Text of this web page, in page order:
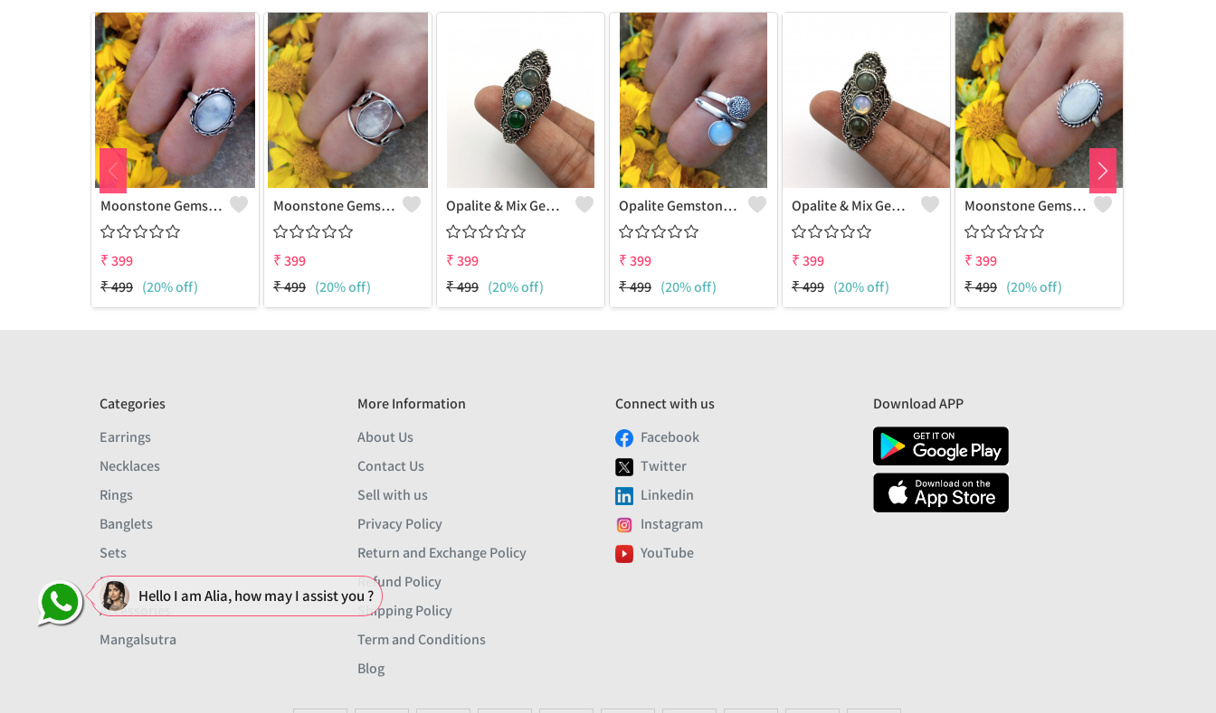
Moonstone Gemstone 925 Sterling Silver Plated Gifted Ring
₹399
₹499 (20% off)
Moonstone Gemstone 925 Sterling Silver Plated Fashion Ring
₹399
₹499 (20% off)
Opalite & Mix Gemstone 925 Sterling Silver Plated Fashion Ring
₹399
₹499 (20% off)
Opalite Gemstone 925 Sterling Silver Plated Dainty Ring
₹399
₹499 (20% off)
Opalite & Mix Gemstone 925 Sterling Silver Plated Women Ring
₹399
₹499 (20% off)
Moonstone Gemstone 925 Sterling Silver Plated Beauty Ring
₹399
₹499 (20% off)
Categories
Earrings
Necklaces
Rings
Banglets
Sets
Men
Accessories
Mangalsutra
More Information
About Us
Contact Us
Sell with us
Privacy Policy
Return and Exchange Policy
Refund Policy
Shipping Policy
Term and Conditions
Blog
Connect with us
Facebook
Twitter
Linkedin
Instagram
YouTube
Download APP
Hello I am Alia, how may I assist you ?